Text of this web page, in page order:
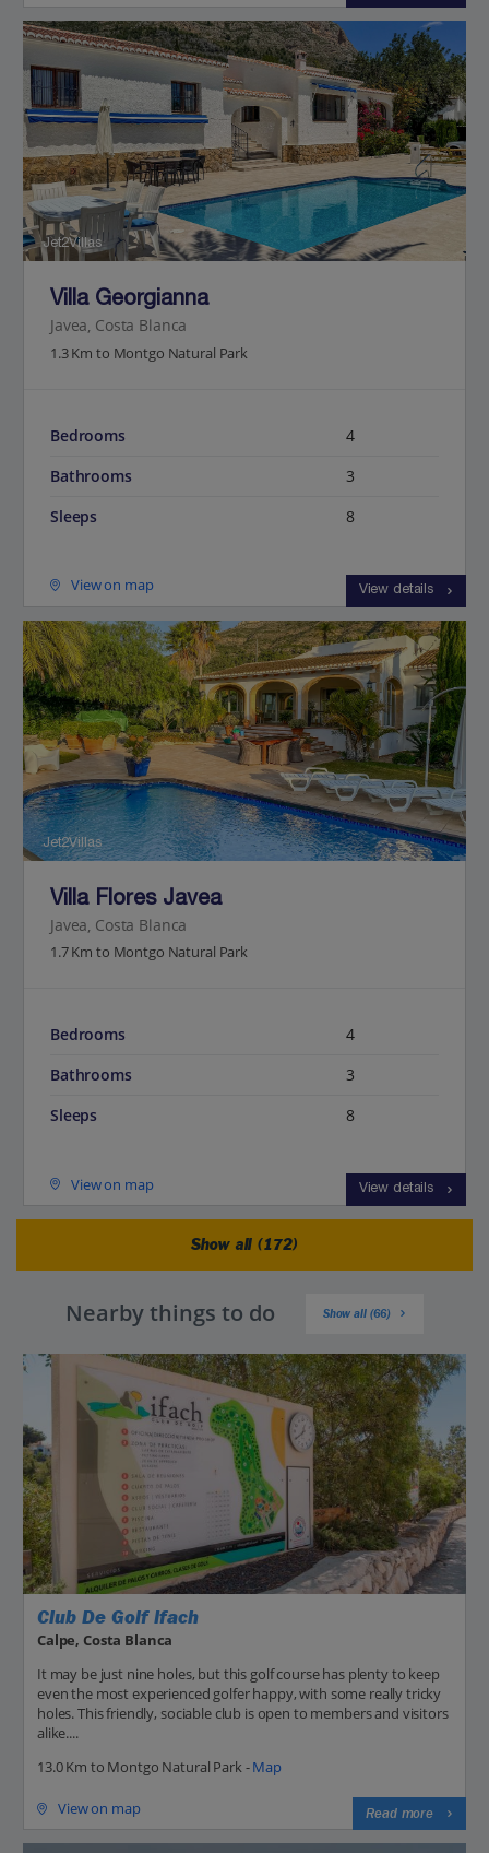
Jet2Villas
Villa Georgianna
Javea, Costa Blanca
1.3 Km to Montgo Natural Park
Bedrooms
4
Bathrooms
3
Sleeps
8
View on map View details
Jet2Villas
Villa Flores Javea
Javea, Costa Blanca
1.7 Km to Montgo Natural Park
Bedrooms
4
Bathrooms
3
Sleeps
8
View on map View details
Show all (172)
Nearby things to do Show all (66)
Club De Golf Ifach
Calpe, Costa Blanca
It may be just nine holes, but this golf course has plenty to keep
even the most experienced golfer happy, with some really tricky
holes. This friendly, sociable club is open to members and visitors
alike....
13.0 Km to Montgo Natural Park -Map
View on map Read more